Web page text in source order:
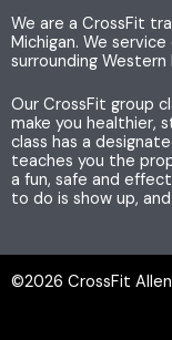
r
a
We are a CrossFit
Michigan. We
surrounding Western
Our CrossFit group
make you healthier,
class has a
teaches you the
a fun, safe and
to do is show up,
©2026 CrossFit